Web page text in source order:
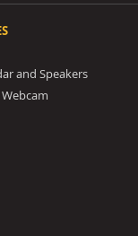
and Speakers
Webcam